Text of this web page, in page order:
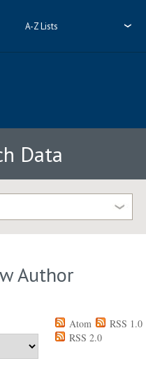
A-Z Lists
Data
Author
Atom
RSS 1.0
RSS 2.0